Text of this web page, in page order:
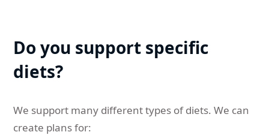
Do you support specific
diets?
We support many different types of diets. We can
create plans for: